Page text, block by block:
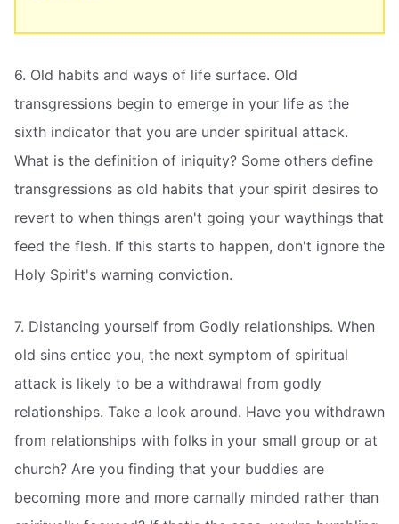
6. Old habits and ways of life surface. Old
transgressions begin to emerge in your life as the
sixth indicator that you are under spiritual attack.
What is the definition of iniquity? Some others define
transgressions as old habits that your spirit desires to
revert to when things aren't going your waythings that
feed the flesh. If this starts to happen, don't ignore the
Holy Spirit's warning conviction.
7. Distancing yourself from Godly relationships. When
old sins entice you, the next symptom of spiritual
attack is likely to be a withdrawal from godly
relationships. Take a look around. Have you withdrawn
from relationships with folks in your small group or at
church? Are you finding that your buddies are
becoming more and more carnally minded rather than